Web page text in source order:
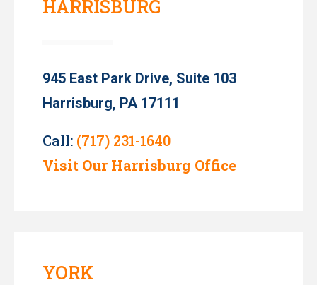
HARRISBURG
945 East Park Drive, Suite 103
Harrisburg, PA 17111
Call: (717) 231-1640
Visit Our Harrisburg Office
YORK